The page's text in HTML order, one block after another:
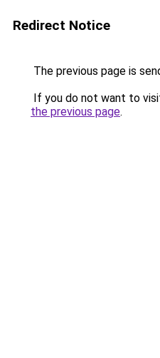
Redirect Notice
The previous page is
If you do not want to
the previous page.